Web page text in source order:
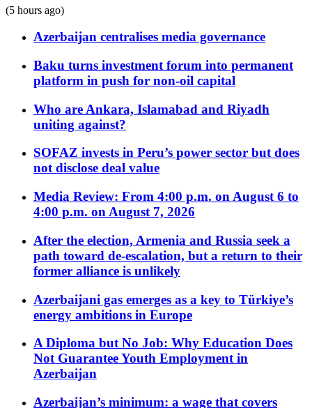
(5 hours ago)
Azerbaijan centralises media governance
Baku turns investment forum into permanent
platform in push for non-oil capital
Who are Ankara, Islamabad and Riyadh
uniting against?
SOFAZ invests in Peru’s power sector but does
not disclose deal value
Media Review: From 4:00 p.m. on August 6 to
4:00 p.m. on August 7, 2026
After the election, Armenia and Russia seek a
path toward de-escalation, but a return to their
former alliance is unlikely
Azerbaijani gas emerges as a key to Türkiye’s
energy ambitions in Europe
A Diploma but No Job: Why Education Does
Not Guarantee Youth Employment in
Azerbaijan
Azerbaijan’s minimum: a wage that covers